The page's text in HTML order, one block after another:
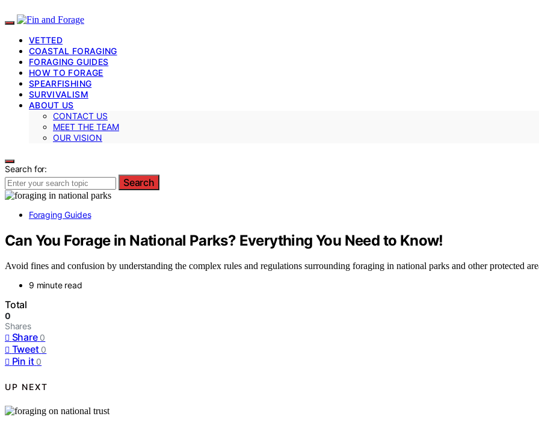
VETTED
COASTAL FORAGING
FORAGING GUIDES
HOW TO FORAGE
SPEARFISHING
SURVIVALISM
ABOUT US
CONTACT US
MEET THE TEAM
OUR VISION
Search for:
Search
Foraging Guides
Can You Forage in National Parks? Everything You Need to Know!
Avoid fines and confusion by understanding the complex rules and regulations surrounding foraging in national parks and other protected
9 minute read
Total
0
Shares
Share 0
Tweet 0
Pin it 0
UP NEXT